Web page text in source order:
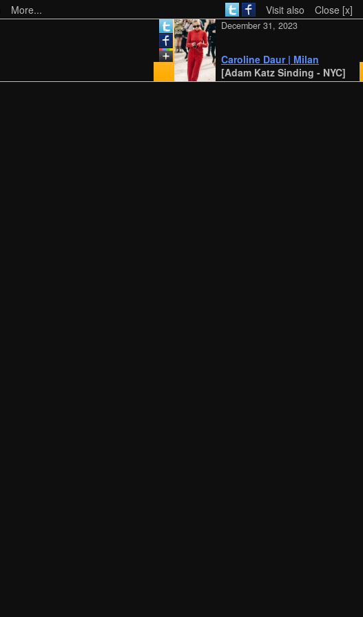
More... Visit also Close [x]
[Adam Katz Sinding - NYC]
Caroline Daur | Milan
December 31, 2023